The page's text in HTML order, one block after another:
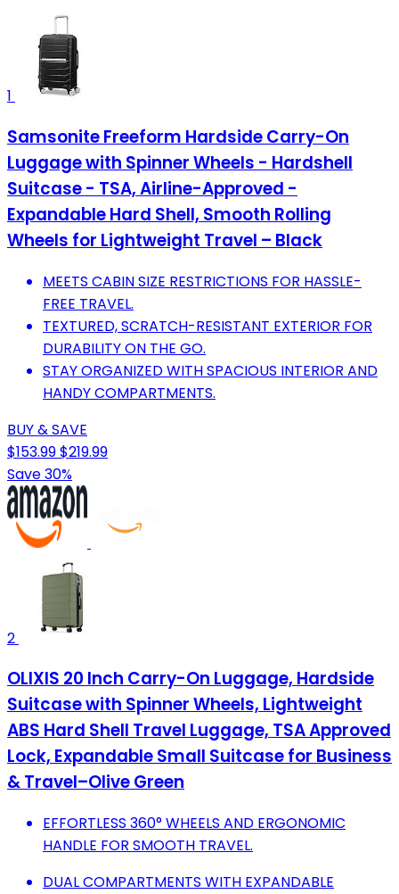
1
Samsonite Freeform Hardside Carry-On
Luggage with Spinner Wheels - Hardshell
Suitcase - TSA, Airline-Approved -
Expandable Hard Shell, Smooth Rolling
Wheels for Lightweight Travel – Black
MEETS CABIN SIZE RESTRICTIONS FOR HASSLE-
FREE TRAVEL.
TEXTURED, SCRATCH-RESISTANT EXTERIOR FOR
DURABILITY ON THE GO.
STAY ORGANIZED WITH SPACIOUS INTERIOR AND
HANDY COMPARTMENTS.
BUY & SAVE
$153.99$219.99
Save 30%
2
OLIXIS 20 Inch Carry-On Luggage, Hardside
Suitcase with Spinner Wheels, Lightweight
ABS Hard Shell Travel Luggage, TSA Approved
Lock, Expandable Small Suitcase for Business
& Travel–Olive Green
EFFORTLESS 360° WHEELS AND ERGONOMIC
HANDLE FOR SMOOTH TRAVEL.
DUAL COMPARTMENTS WITH EXPANDABLE